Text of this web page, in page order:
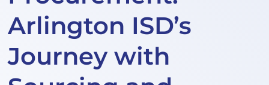
Arlington ISD’s
Journey with